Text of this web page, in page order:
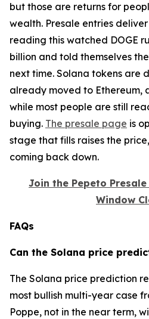
but those are returns for
wealth. Presale entries deliver
reading this watched DOGE
billion and told themselves
next time. Solana tokens are
already moved to Ethereum,
while most people are still
buying. The presale page is
stage that fills raises the
coming back down.
Join the Pepeto
Window
FAQs
Can the Solana price
The Solana price prediction
most bullish multi-year case
Poppe, not in the near term,